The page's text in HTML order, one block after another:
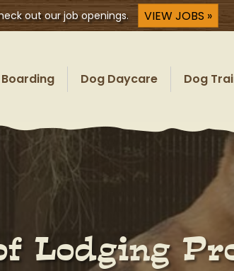
out our job openings. VIEW JOBS »
Dog Daycare Dog
Lodging